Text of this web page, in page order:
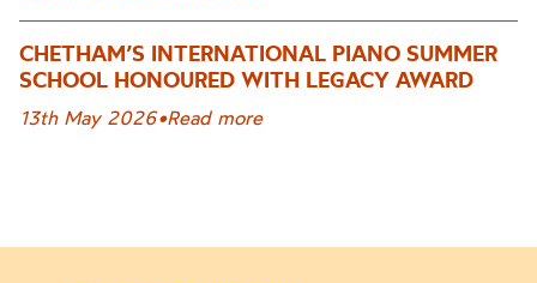
CHETHAM’S INTERNATIONAL PIANO SUMMER
SCHOOL HONOURED WITH LEGACY AWARD
13th May 2026•Read more